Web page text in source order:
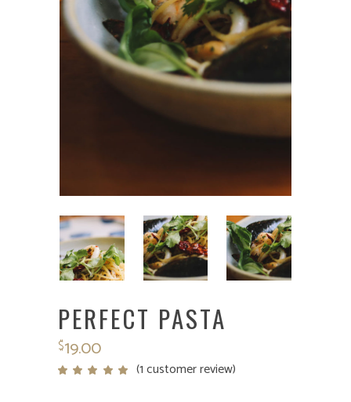
PERFECT PASTA
$19.00
Rated
1
(1customer review)